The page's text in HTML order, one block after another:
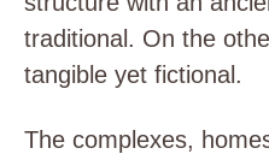
traditional. On the
tangible yet fictional.
The complexes,